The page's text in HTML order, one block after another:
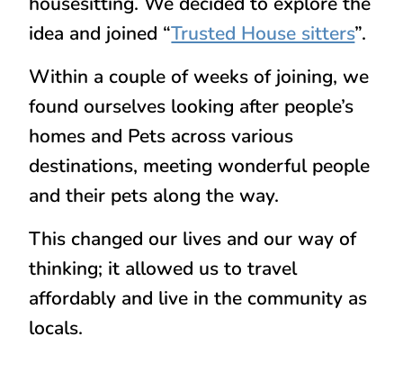
idea and joined “Trusted House sitters”.
Within a couple of weeks of joining, we
found ourselves looking after people’s
homes and Pets across various
destinations, meeting wonderful people
and their pets along the way.
This changed our lives and our way of
thinking; it allowed us to travel
affordably and live in the community as
locals.